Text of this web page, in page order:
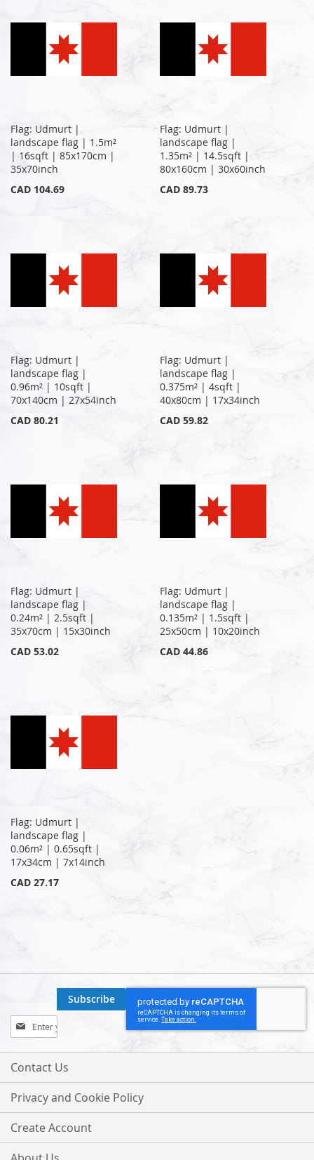
Flag: Udmurt |
landscape flag | 1.5m²
| 16sqft | 85x170cm |
35x70inch
CAD 104.69
Flag: Udmurt |
landscape flag |
1.35m² | 14.5sqft |
80x160cm | 30x60inch
CAD 89.73
Flag: Udmurt |
landscape flag |
0.96m² | 10sqft |
70x140cm | 27x54inch
CAD 80.21
Flag: Udmurt |
landscape flag |
0.375m² | 4sqft |
40x80cm | 17x34inch
CAD 59.82
Flag: Udmurt |
landscape flag |
0.24m² | 2.5sqft |
35x70cm | 15x30inch
CAD 53.02
Flag: Udmurt |
landscape flag |
0.135m² | 1.5sqft |
25x50cm | 10x20inch
CAD 44.86
Flag: Udmurt |
landscape flag |
0.06m² | 0.65sqft |
17x34cm | 7x14inch
CAD 27.17
Sign
Up
for
Our
Subscribe
Contact Us
Privacy and Cookie Policy
Create Account